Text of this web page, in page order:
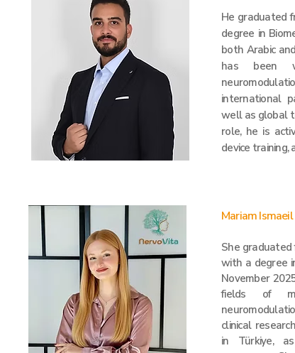
He graduated
degree in
both Arabic
has been
international
well as global
role, he is
device training,
Mariam Ismaeil
She graduated
with a degree
November
fields of
clinical
in Türkiye,